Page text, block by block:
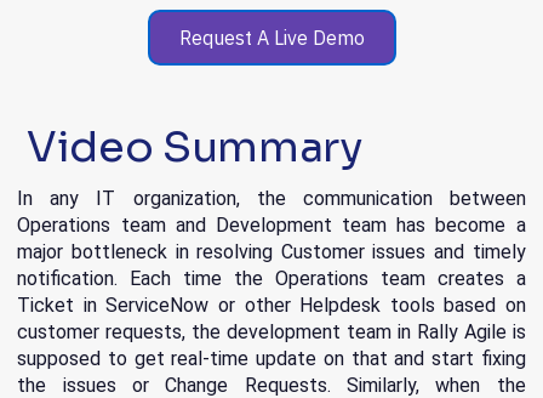
Request A Live Demo
Video Summary
In any IT organization, the communication between
Operations team and Development team has become a
major bottleneck in resolving Customer issues and timely
notification. Each time the Operations team creates a
Ticket in ServiceNow or other Helpdesk tools based on
customer requests, the development team in Rally Agile is
supposed to get real-time update on that and start fixing
the issues or Change Requests. Similarly, when the